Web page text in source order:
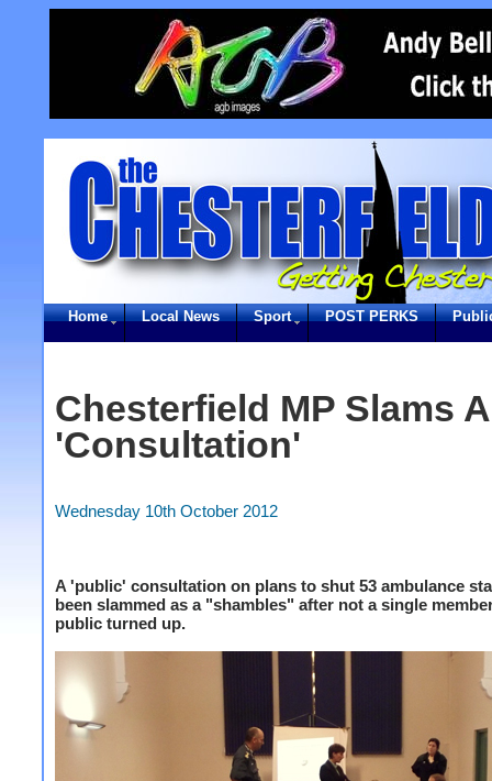
Home Local News Sport POST PERKS
Chesterfield MP Slams
'Consultation'
Wednesday 10th October 2012
A 'public' consultation on plans to shut 53 ambulance
been slammed as a "shambles" after not a single
public turned up.